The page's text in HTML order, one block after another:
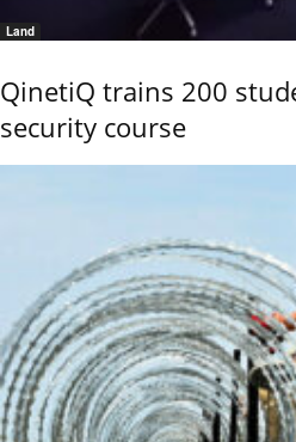
Land
QinetiQ trains 200
security course